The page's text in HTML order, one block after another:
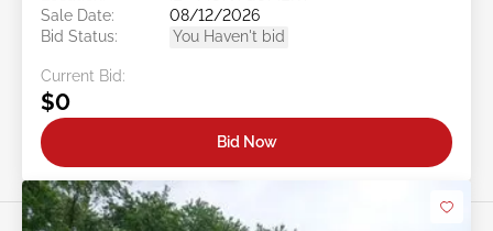
Sale Date:
08/12/2026
Bid Status:
You Haven't bid
Current Bid:
$0
Bid Now